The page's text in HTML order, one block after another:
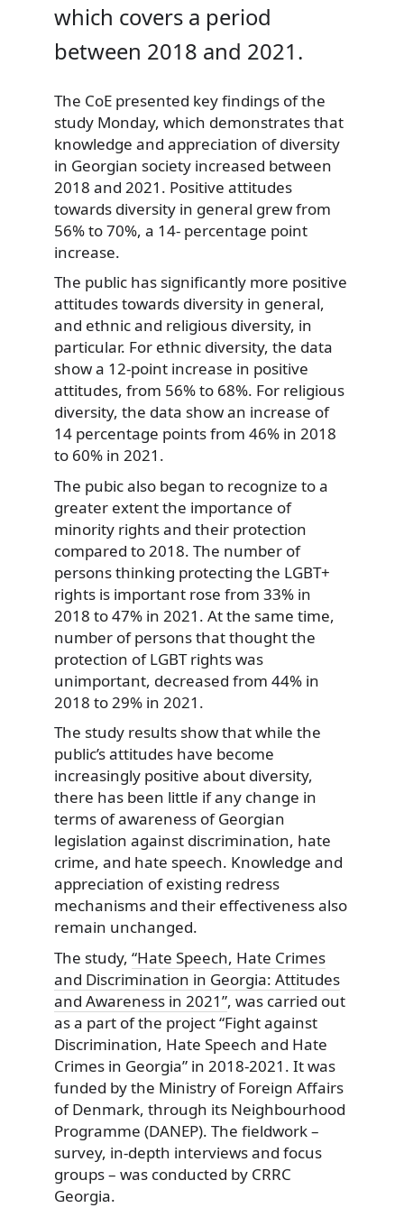
which covers a period
between 2018 and 2021.
The CoE presented key findings of the
study Monday, which demonstrates that
knowledge and appreciation of diversity
in Georgian society increased between
2018 and 2021. Positive attitudes
towards diversity in general grew from
56% to 70%, a 14- percentage point
increase.
The public has significantly more positive
attitudes towards diversity in general,
and ethnic and religious diversity, in
particular. For ethnic diversity, the data
show a 12-point increase in positive
attitudes, from 56% to 68%. For religious
diversity, the data show an increase of
14 percentage points from 46% in 2018
to 60% in 2021.
The pubic also began to recognize to a
greater extent the importance of
minority rights and their protection
compared to 2018. The number of
persons thinking protecting the LGBT+
rights is important rose from 33% in
2018 to 47% in 2021. At the same time,
number of persons that thought the
protection of LGBT rights was
unimportant, decreased from 44% in
2018 to 29% in 2021.
The study results show that while the
public’s attitudes have become
increasingly positive about diversity,
there has been little if any change in
terms of awareness of Georgian
legislation against discrimination, hate
crime, and hate speech. Knowledge and
appreciation of existing redress
mechanisms and their effectiveness also
remain unchanged.
The study, “Hate Speech, Hate Crimes
and Discrimination in Georgia: Attitudes
and Awareness in 2021”, was carried out
as a part of the project “Fight against
Discrimination, Hate Speech and Hate
Crimes in Georgia” in 2018-2021. It was
funded by the Ministry of Foreign Affairs
of Denmark, through its Neighbourhood
Programme (DANEP). The fieldwork –
survey, in-depth interviews and focus
groups – was conducted by CRRC
Georgia.